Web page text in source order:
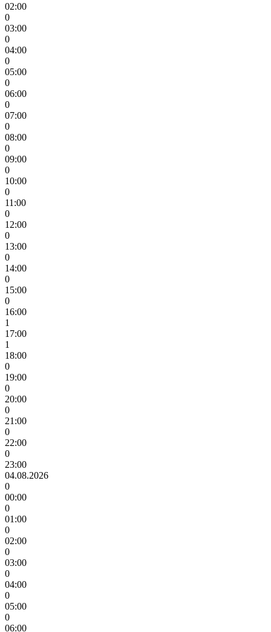
02:00
0
03:00
0
04:00
0
05:00
0
06:00
0
07:00
0
08:00
0
09:00
0
10:00
0
11:00
0
12:00
0
13:00
0
14:00
0
15:00
0
16:00
1
17:00
1
18:00
0
19:00
0
20:00
0
21:00
0
22:00
0
23:00
04.08.2026
0
00:00
0
01:00
0
02:00
0
03:00
0
04:00
0
05:00
0
06:00